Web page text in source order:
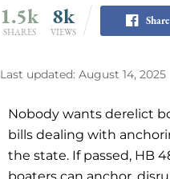
1.5k
SHARES
8k
VIEWS
Last updated: August 14, 2025
Nobody wants derelict
bills dealing with
the state. If passed, HB